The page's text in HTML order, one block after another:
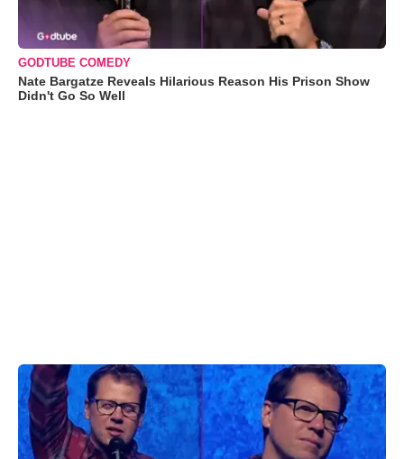
GODTUBE COMEDY
Nate Bargatze Reveals Hilarious Reason His Prison Show
Didn't Go So Well